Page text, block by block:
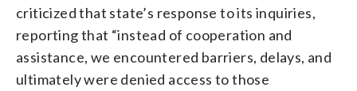
criticized that state’s response to its inquiries,
reporting that “instead of cooperation and
assistance, we encountered barriers, delays, and
ultimately were denied access to those